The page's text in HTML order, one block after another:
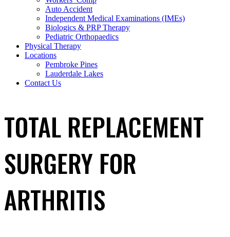
Auto Accident
Independent Medical Examinations (IMEs)
Biologics & PRP Therapy
Pediatric Orthopaedics
Physical Therapy
Locations
Pembroke Pines
Lauderdale Lakes
Contact Us
TOTAL REPLACEMENT
SURGERY FOR
ARTHRITIS